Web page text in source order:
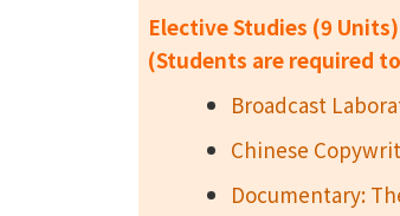
Elective Studies (9 Units)
(Students are required
Broadcast
Chinese
Documentary: